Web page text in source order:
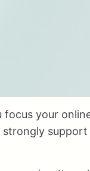
focus your
strongly